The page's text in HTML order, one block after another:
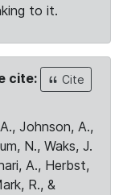
to it.
cite:
Cite
Johnson, A.,
N., Waks, J.
A., Herbst,
R., &